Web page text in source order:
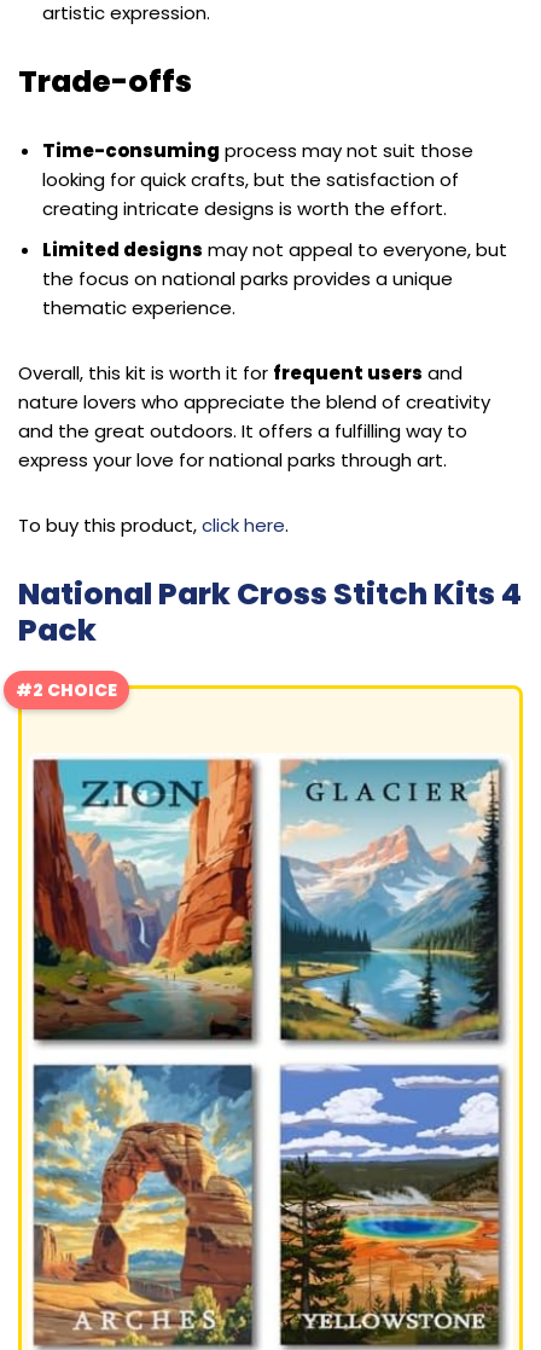
artistic expression.
Trade-offs
Time-consuming process may not suit those
looking for quick crafts, but the satisfaction of
creating intricate designs is worth the effort.
Limited designs may not appeal to everyone, but
the focus on national parks provides a unique
thematic experience.
Overall, this kit is worth it for frequent users and
nature lovers who appreciate the blend of creativity
and the great outdoors. It offers a fulfilling way to
express your love for national parks through art.
To buy this product,click here.
National Park Cross Stitch Kits 4
Pack
#2 CHOICE